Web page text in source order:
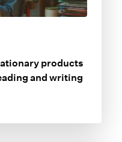
products
and writing